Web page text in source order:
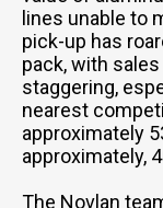
lines unable to
pick-up has
pack, with
staggering,
nearest
approximately
approximately,
The Novlan